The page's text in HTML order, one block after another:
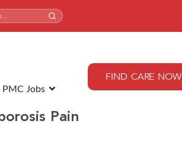
PMC Jobs
FIND CARE NOW
Pain